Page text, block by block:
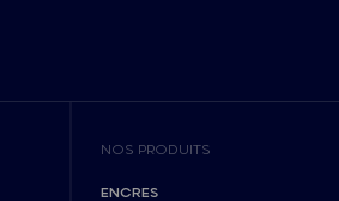
NOS PRODUITS
ENCRES